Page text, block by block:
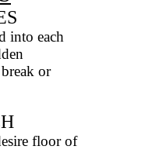
into each
or
floor of